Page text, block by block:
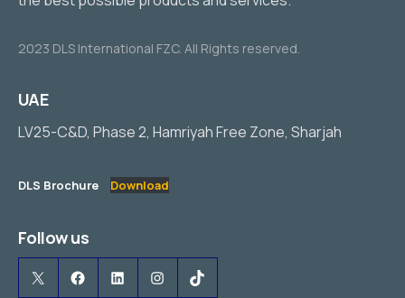
2023 DLS International FZC. All Rights reserved.
UAE
LV25-C&D, Phase 2, Hamriyah Free Zone, Sharjah
DLS Brochure Download
Follow us
X
Facebook
LinkedInInstagram
TikTok